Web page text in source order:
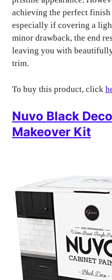
achieving the perfect
especially if covering a
minor drawback, the end
leaving you with
trim.
To buy this product, click
Nuvo Black
Makeover Kit